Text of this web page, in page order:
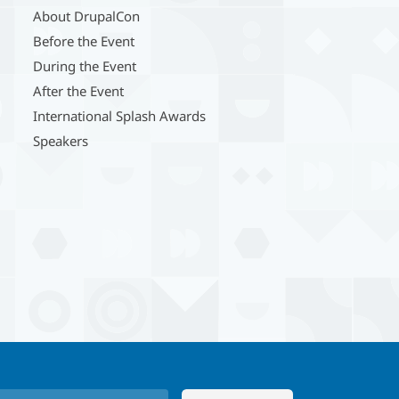
About DrupalCon
Before the Event
During the Event
After the Event
International Splash Awards
Speakers